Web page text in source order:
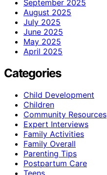
September 2025
August 2025
July 2025
June 2025
May 2025
April 2025
Categories
Child Development
Children
Community Resources
Expert Interviews
Family Activities
Family Overall
Parenting Tips
Postpartum Care
Teens